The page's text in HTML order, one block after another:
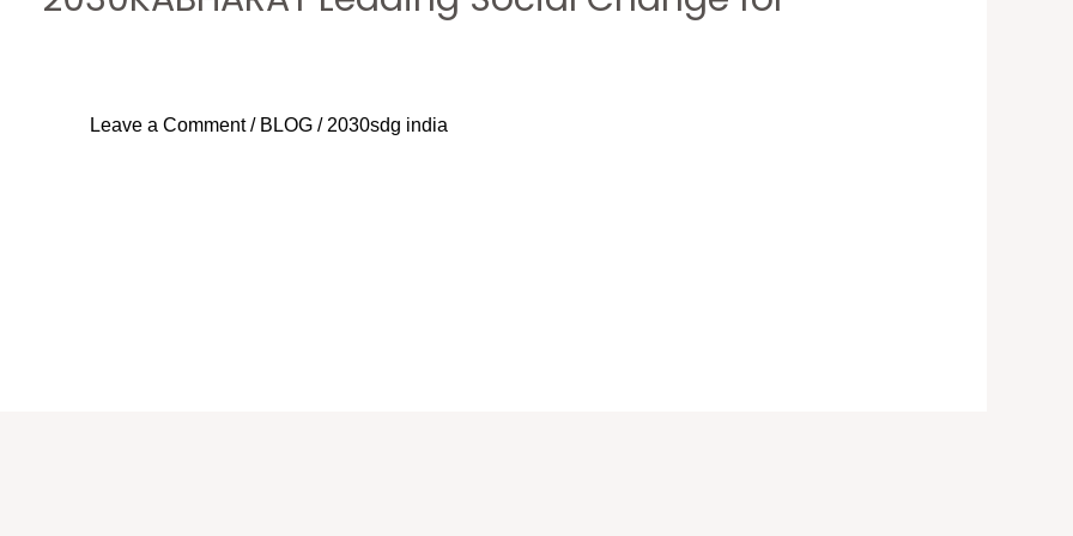
Leave a Comment / BLOG/ 2030sdg india